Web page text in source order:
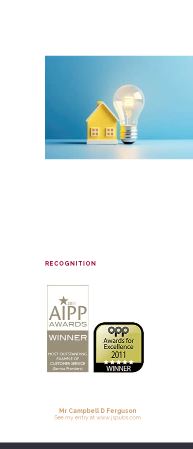
RECOGNITION
Mr Campbell D Ferguson
See my entryat www.jspubs.com